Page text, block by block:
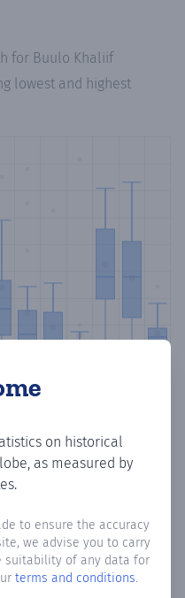
on historical
as measured by
to ensure the accuracy
we advise you to carry
suitability of any data for
terms and conditions.
for Buulo Khaliif
lowest and highest
Days
in Buulo Khaliif? Plotting
where total
Learn more